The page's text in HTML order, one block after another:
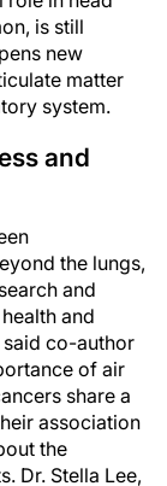
is still
new
matter
system.
and
the lungs,
and
and
said co-author
of air
share a
association
the
Dr. Stella Lee,